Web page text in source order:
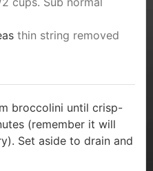
thin string removed
broccolini until crisp-
(remember it will
Set aside to drain and